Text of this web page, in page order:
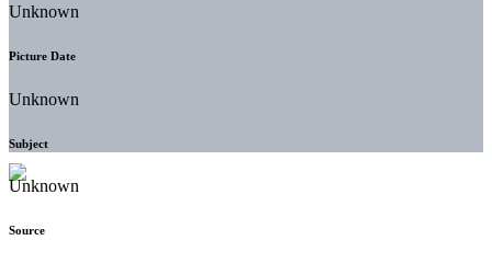
Unknown
Picture Date
Unknown
Subject
Unknown
Source